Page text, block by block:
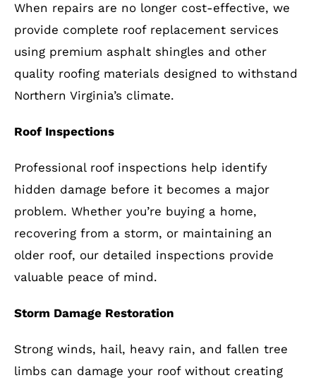
When repairs are no longer cost-effective, we
provide complete roof replacement services
using premium asphalt shingles and other
quality roofing materials designed to withstand
Northern Virginia’s climate.
Roof Inspections
Professional roof inspections help identify
hidden damage before it becomes a major
problem. Whether you’re buying a home,
recovering from a storm, or maintaining an
older roof, our detailed inspections provide
valuable peace of mind.
Storm Damage Restoration
Strong winds, hail, heavy rain, and fallen tree
limbs can damage your roof without creating